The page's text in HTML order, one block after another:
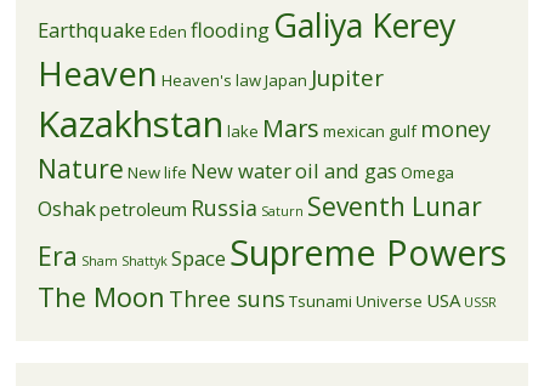
Earthquake Eden flooding Galiya Kerey
Heaven Heaven's lawJapan Jupiter
Kazakhstan lake Mars mexican gulf money
Nature New life New wateroil and gas Omega
Oshakpetroleum Russia Saturn Seventh Lunar
Era Sham Shattyk Space Supreme Powers
The Moon Three suns Tsunami Universe USA USSR